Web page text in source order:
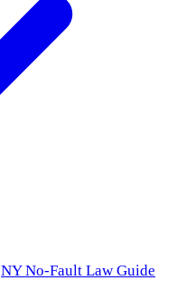
NY No-Fault Law Guide